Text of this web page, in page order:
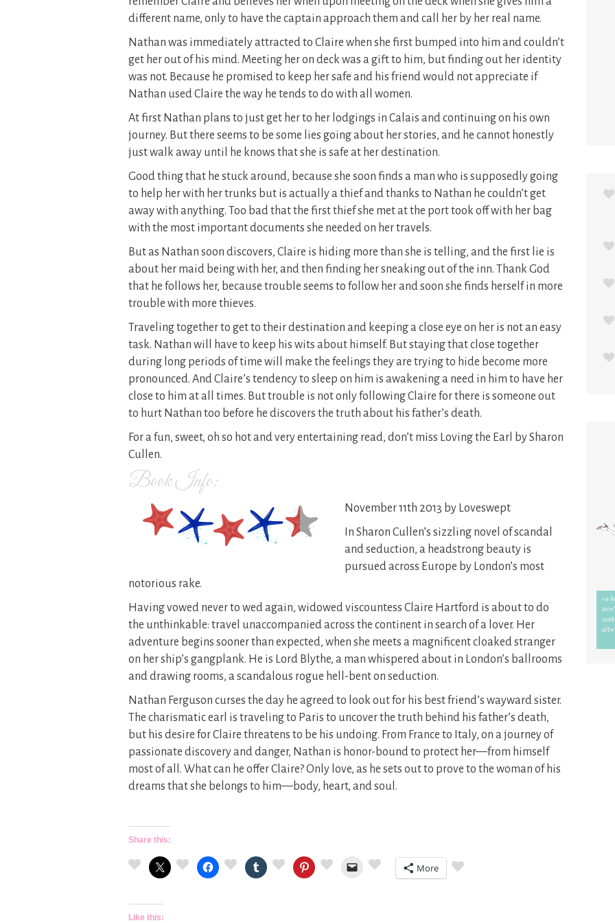
different name, only to have the captain approach them and call her by her real name.
Nathan was immediately attracted to Claire when she first bumped into him and couldn’t
get her out of his mind. Meeting her on deck was a gift to him, but finding out her identity
was not. Because he promised to keep her safe and his friend would not appreciate if
Nathan used Claire the way he tends to do with all women.
At first Nathan plans to just get her to her lodgings in Calais and continuing on his own
journey. But there seems to be some lies going about her stories, and he cannot honestly
just walk away until he knows that she is safe at her destination.
Good thing that he stuck around, because she soon finds a man who is supposedly going
to help her with her trunks but is actually a thief and thanks to Nathan he couldn’t get
away with anything. Too bad that the first thief she met at the port took off with her bag
with the most important documents she needed on her travels.
But as Nathan soon discovers, Claire is hiding more than she is telling, and the first lie is
about her maid being with her, and then finding her sneaking out of the inn. Thank God
that he follows her, because trouble seems to follow her and soon she finds herself in more
trouble with more thieves.
Traveling together to get to their destination and keeping a close eye on her is not an easy
task. Nathan will have to keep his wits about himself. But staying that close together
during long periods of time will make the feelings they are trying to hide become more
pronounced. And Claire’s tendency to sleep on him is awakening a need in him to have her
close to him at all times. But trouble is not only following Claire for there is someone out
to hurt Nathan too before he discovers the truth about his father’s death.
For a fun, sweet, oh so hot and very entertaining read, don’t miss Loving the Earl by Sharon
Cullen.
Book Info:
November 11th 2013 by Loveswept
In Sharon Cullen’s sizzling novel of scandal
and seduction, a headstrong beauty is
pursued across Europe by London’s most
notorious rake.
Having vowed never to wed again, widowed viscountess Claire Hartford is about to do
the unthinkable: travel unaccompanied across the continent in search of a lover. Her
adventure begins sooner than expected, when she meets a magnificent cloaked stranger
on her ship’s gangplank. He is Lord Blythe, a man whispered about in London’s ballrooms
and drawing rooms, a scandalous rogue hell-bent on seduction.
Nathan Ferguson curses the day he agreed to look out for his best friend’s wayward sister.
The charismatic earl is traveling to Paris to uncover the truth behind his father’s death,
but his desire for Claire threatens to be his undoing. From France to Italy, on a journey of
passionate discovery and danger, Nathan is honor-bound to protect her—from himself
most of all. What can he offer Claire? Only love, as he sets out to prove to the woman of his
dreams that she belongs to him—body, heart, and soul.
Share this:
More
Like this: